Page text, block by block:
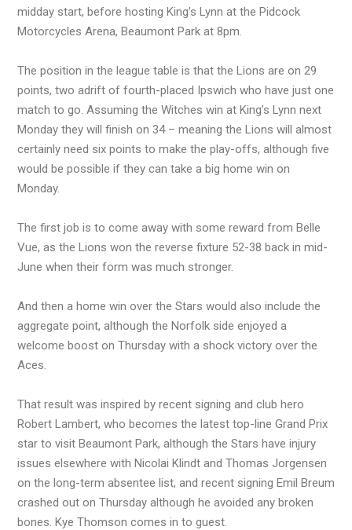
midday start, before hosting King’s Lynn at the Pidcock
Motorcycles Arena, Beaumont Park at 8pm.
The position in the league table is that the Lions are on 29
points, two adrift of fourth-placed Ipswich who have just one
match to go. Assuming the Witches win at King’s Lynn next
Monday they will finish on 34 – meaning the Lions will almost
certainly need six points to make the play-offs, although five
would be possible if they can take a big home win on
Monday.
The first job is to come away with some reward from Belle
Vue, as the Lions won the reverse fixture 52-38 back in mid-
June when their form was much stronger.
And then a home win over the Stars would also include the
aggregate point, although the Norfolk side enjoyed a
welcome boost on Thursday with a shock victory over the
Aces.
That result was inspired by recent signing and club hero
Robert Lambert, who becomes the latest top-line Grand Prix
star to visit Beaumont Park, although the Stars have injury
issues elsewhere with Nicolai Klindt and Thomas Jorgensen
on the long-term absentee list, and recent signing Emil Breum
crashed out on Thursday although he avoided any broken
bones. Kye Thomson comes in to guest.